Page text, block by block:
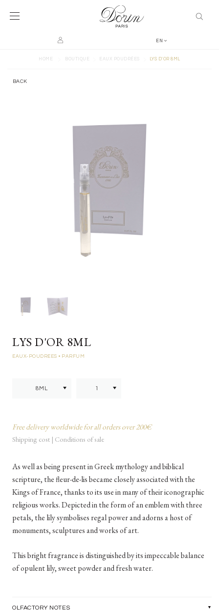
EN
HOME BOUTIQUE EAUX POUDRÉES LYS D'OR 8ML
BACK
LYS D'OR 8ML
EAUX-POUDREES • PARFUM
Free delivery worldwide for all orders over 200€
Shipping cost | Conditions of sale
As well as being present in Greek mythology and biblical
scripture, the fleur-de-lis became closely associated with the
Kings of France, thanks to its use in many of their iconographic
religious works. Depicted in the form of an emblem with three
petals, the lily symbolises regal power and adorns a host of
monuments, sculptures and works of art.
This bright fragrance is distinguished by its impeccable balance
of opulent lily, sweet powder and fresh water.
OLFACTORY NOTES